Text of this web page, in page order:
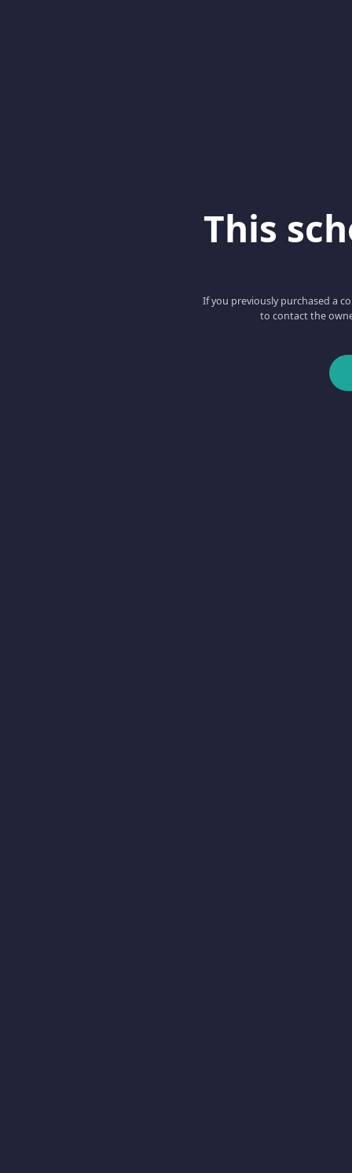
This
If you previously purchased a
to contact the